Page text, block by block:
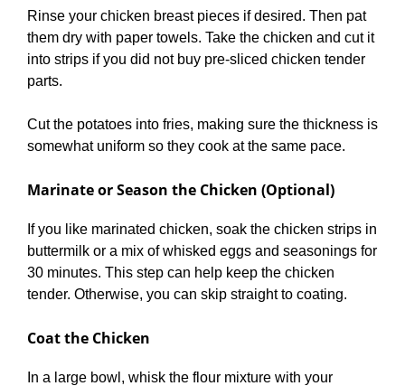
Rinse your chicken breast pieces if desired. Then pat
them dry with paper towels. Take the chicken and cut it
into strips if you did not buy pre-sliced chicken tender
parts.
Cut the potatoes into fries, making sure the thickness is
somewhat uniform so they cook at the same pace.
Marinate or Season the Chicken (Optional)
If you like marinated chicken, soak the chicken strips in
buttermilk or a mix of whisked eggs and seasonings for
30 minutes. This step can help keep the chicken
tender. Otherwise, you can skip straight to coating.
Coat the Chicken
In a large bowl, whisk the flour mixture with your